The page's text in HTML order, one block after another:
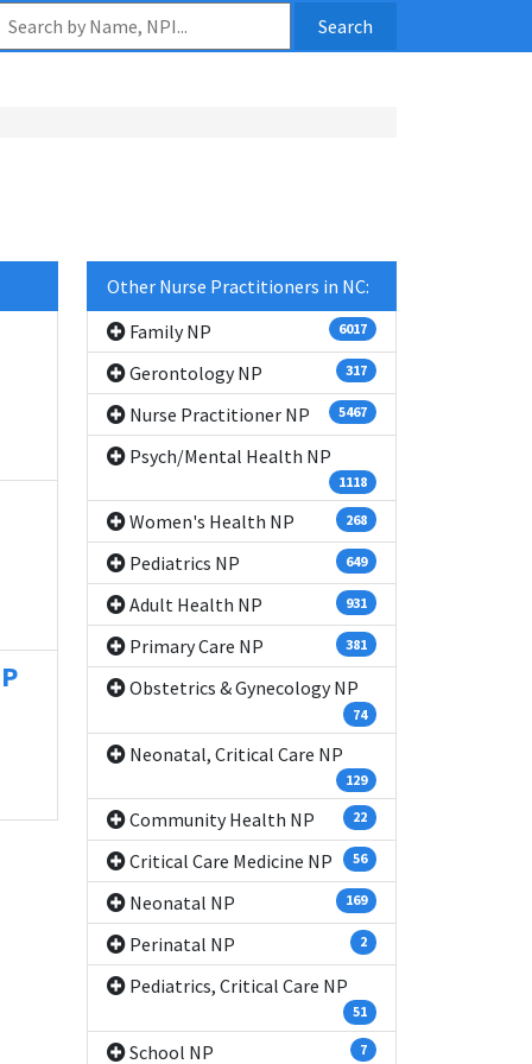
Search
Other Nurse Practitioners in NC:
Family NP
6017
Gerontology NP 317
Nurse Practitioner NP 5467
Psych/Mental Health NP
1118
Women's Health NP 268
Pediatrics NP 649
Adult Health NP 931
Primary Care NP 381
Obstetrics & Gynecology NP
74
Neonatal, Critical Care NP
129
Community Health NP 22
Critical Care Medicine NP 56
Neonatal NP 169
Perinatal NP 2
Pediatrics, Critical Care NP
51
School NP 7